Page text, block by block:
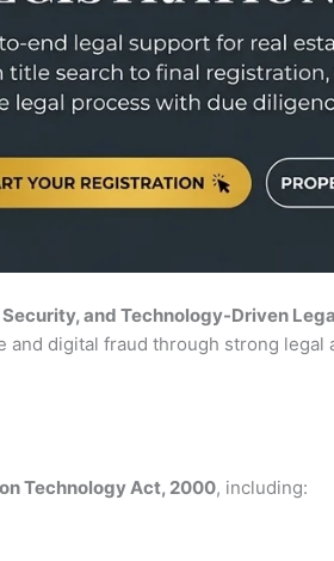
and Technology-Driven
digital fraud through strong legal
Technology Act, 2000, including: